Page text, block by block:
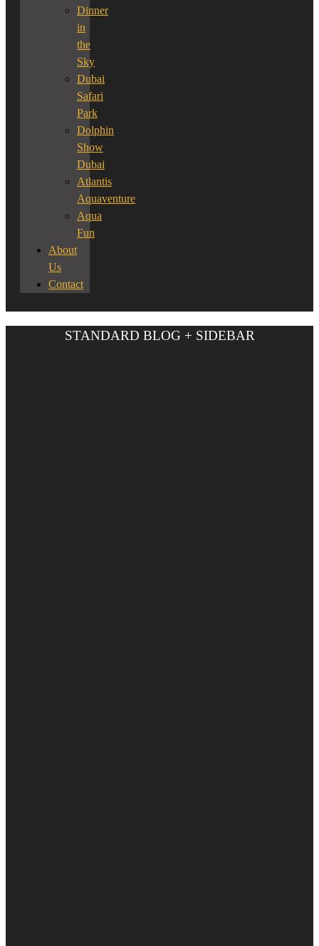
Dinner
in
the
Sky
Dubai
Safari
Park
Dolphin
Show
Dubai
Atlantis
Aquaventure
Aqua
Fun
About
Us
Contact
STANDARD BLOG + SIDEBAR